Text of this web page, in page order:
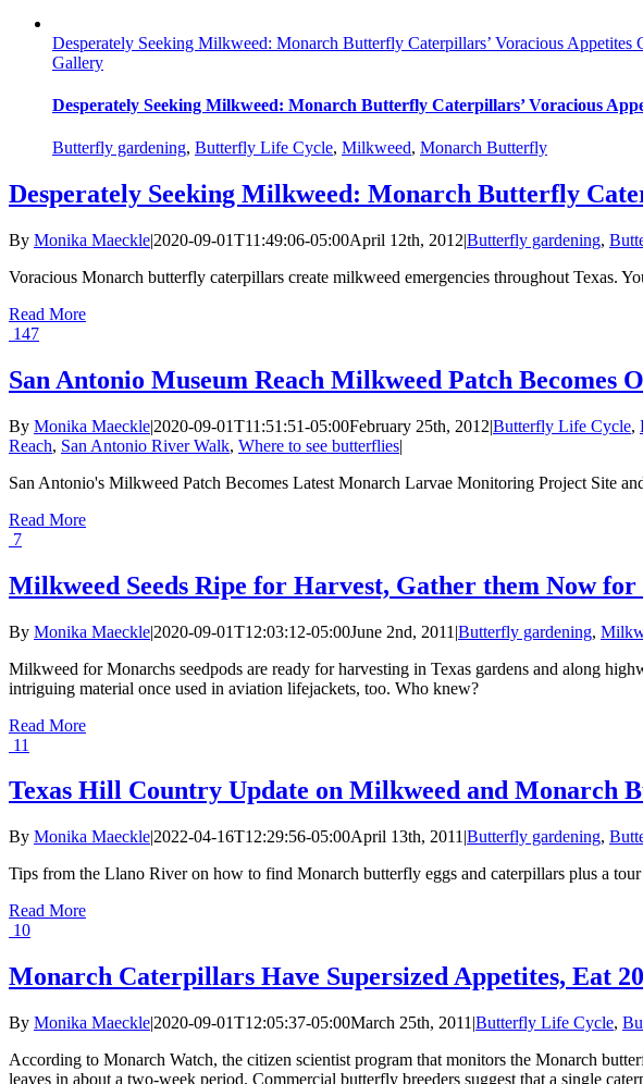
Desperately Seeking Milkweed: Monarch Butterfly Caterpillars’ Voracious Appetites
Gallery
Desperately Seeking Milkweed: Monarch Butterfly Caterpillars’ Voracious
Butterfly gardening, Butterfly Life Cycle, Milkweed, Monarch Butterfly
Desperately Seeking Milkweed: Monarch Butterfly
By Monika Maeckle|2020-09-01T11:49:06-05:00April 12th, 2012|Butterfly gardening,
Voracious Monarch butterfly caterpillars create milkweed emergencies throughout Texas.
Read More
147
San Antonio Museum Reach Milkweed Patch
By Monika Maeckle|2020-09-01T11:51:51-05:00February 25th, 2012|Butterfly Life Cycle,
Reach, San Antonio River Walk, Where to see butterflies|
San Antonio's Milkweed Patch Becomes Latest Monarch Larvae Monitoring Project Site
Read More
7
Milkweed Seeds Ripe for Harvest, Gather them Now
By Monika Maeckle|2020-09-01T12:03:12-05:00June 2nd, 2011 |Butterfly gardening,
Milkweed for Monarchs seedpods are ready for harvesting in Texas gardens and along
intriguing material once used in aviation lifejackets, too. Who knew?
Read More
11
Texas Hill Country Update on Milkweed and Monarch
By Monika Maeckle|2022-04-16T12:29:56-05:00April 13th, 2011 |Butterfly gardening,
Tips from the Llano River on how to find Monarch butterfly eggs and caterpillars plus a
Read More
10
Monarch Caterpillars Have Supersized Appetites, Eat
By Monika Maeckle|2020-09-01T12:05:37-05:00March 25th, 2011 |Butterfly Life Cycle,
According to Monarch Watch, the citizen scientist program that monitors the Monarch
leaves in about a two-week period. Commercial butterfly breeders suggest that a single